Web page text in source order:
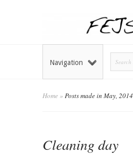
Navigation
Home » Posts made in May, 2014
Cleaning day